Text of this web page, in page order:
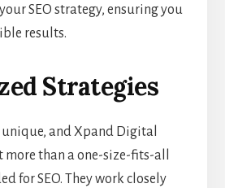
SEO strategy, ensuring you
results.
Strategies
unique, and Xpand Digital
than a one-size-fits-all
for SEO. They work closely